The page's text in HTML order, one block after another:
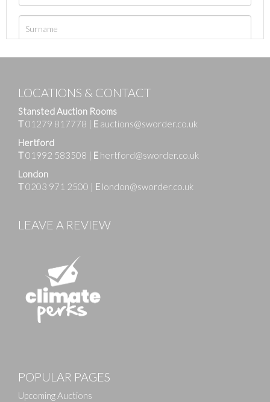
Drag and drop .jpg images here to upload, or click
LOCATIONS & CONTACT
Stansted Auction Rooms
T01279 817778 | E auctions@sworder.co.uk
Hertford
T01992 583508 | E hertford@sworder.co.uk
London
T0203 971 2500 | E london@sworder.co.uk
LEAVE A REVIEW
POPULAR PAGES
Upcoming Auctions